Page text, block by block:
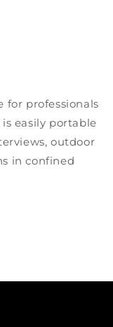
for professionals
easily portable
outdoor
in confined